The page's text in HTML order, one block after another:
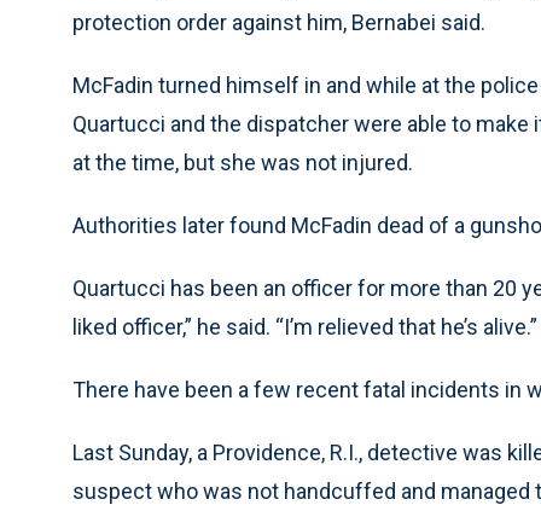
protection order against him, Bernabei said.
McFadin turned himself in and while at the
Quartucci and the dispatcher were able to
at the time, but she was not injured.
Authorities later found McFadin dead of a
Quartucci has been an officer for more than 20
liked officer,” he said. “I’m relieved that he’s alive.”
There have been a few recent fatal incidents in
Last Sunday, a Providence, R.I., detective was
suspect who was not handcuffed and managed